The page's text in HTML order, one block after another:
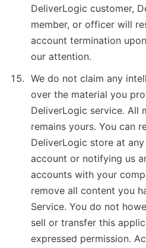
DeliverLogic customer,
member, or officer will
account termination
our attention.
We do not claim any
over the material you
DeliverLogic service. All
remains yours. You can
DeliverLogic store at
account or notifying us
accounts with your
remove all content you
Service. You do not
sell or transfer this
expressed permission.